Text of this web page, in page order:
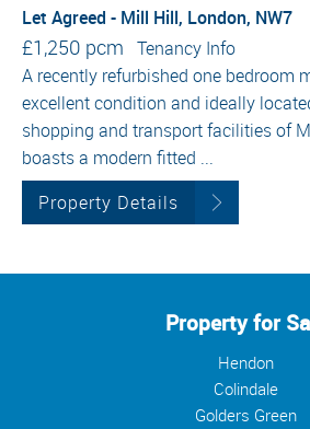
Let Agreed - Mill Hill, London, NW7
£1,250 pcm Tenancy Info
A recently refurbished one bedroom
excellent condition and ideally
shopping and transport facilities of
boasts a modern fitted ...
Property Details
Property for
Hendon
Colindale
Golders Green